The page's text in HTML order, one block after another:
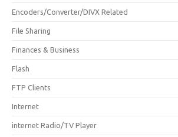
Encoders/Converter/DIVX Related
File Sharing
Finances & Business
Flash
FTP Clients
Internet
internet Radio/TV Player